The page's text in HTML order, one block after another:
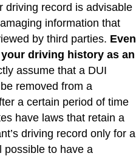
driving record is advisable
information that
by third parties. Even
driving history as an
assume that a DUI
removed from a
a certain period of time
have laws that retain a
driving record only for a
possible to have a